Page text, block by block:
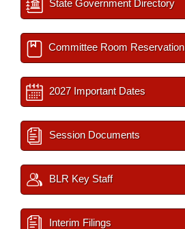
State Government Directory
Committee Room Reservation
2027 Important Dates
Session Documents
BLR Key Staff
Interim Filings